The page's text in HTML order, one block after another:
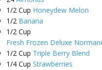
1/2 Cup Honeydew Melon
1/2 Banana
1/2 Cup
Fresh Frozen Deluxe
1/2 Cup Triple Berry Blend
1/4 Cup Strawberries